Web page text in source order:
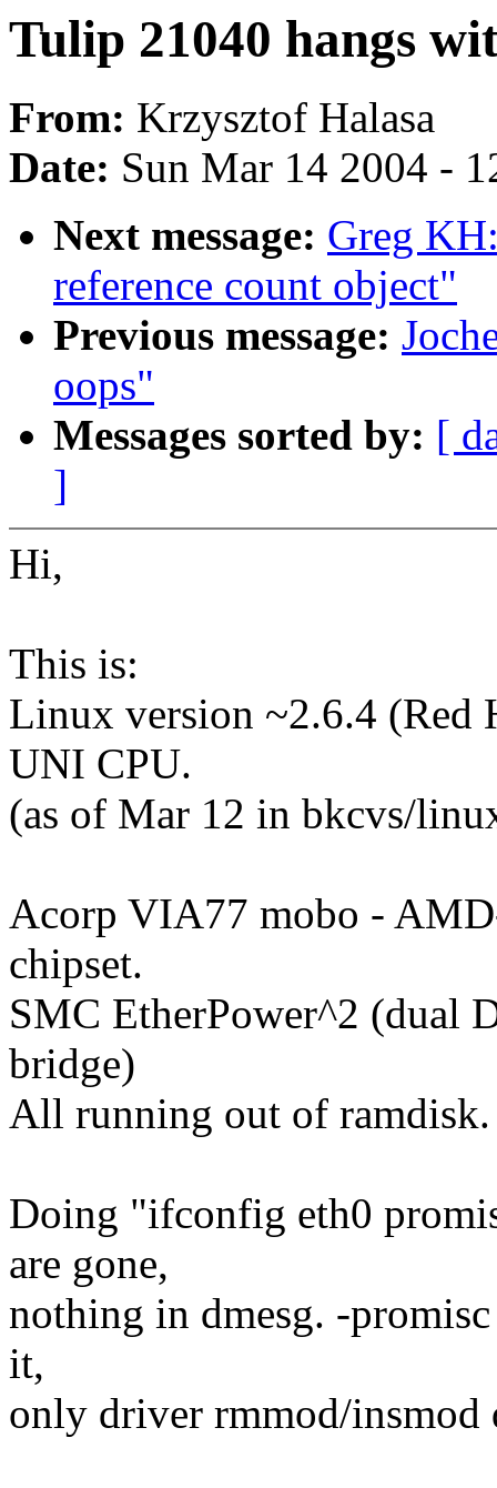
Tulip 21040 hangs
From: Krzysztof Halasa
Date: Sun Mar 14 2004 -
Next message: Greg
reference count object"
Previous message:
oops"
Messages sorted by: [
]
Hi,
This is:
Linux version ~2.6.4 (Red
UNI CPU.
(as of Mar 12 in bkcvs/
Acorp VIA77 mobo -
chipset.
SMC EtherPower^2 (dual
bridge)
All running out of ramdisk.
Doing "ifconfig eth0
are gone,
nothing in dmesg. -
it,
only driver rmmod/insmod